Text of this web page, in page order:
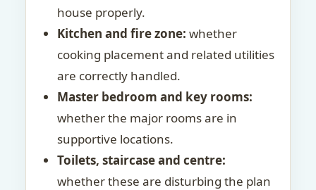
house properly.
Kitchen and fire zone: whether
cooking placement and related utilities
are correctly handled.
Master bedroom and key rooms:
whether the major rooms are in
supportive locations.
Toilets, staircase and centre:
whether these are disturbing the plan